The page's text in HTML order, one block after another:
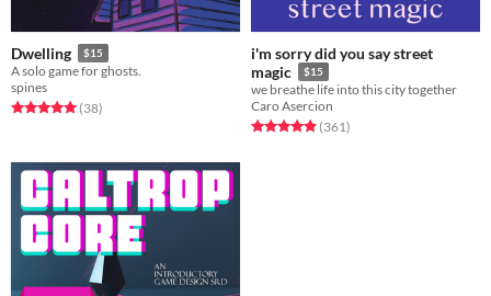
Dwelling $15
A solo game for ghosts.
spines
Rated 5.0 out of 5 stars
(38total ratings
)
i'm sorry did you say street
magic
$15
we breathe life into this city together
Caro Asercion
Rated 4.9 out of 5 stars
(361total ratings
)